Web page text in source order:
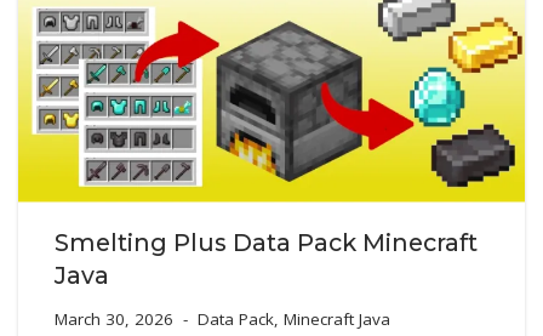
Smelting Plus Data Pack Minecraft
Java
March 30, 2026 Data Pack, Minecraft Java